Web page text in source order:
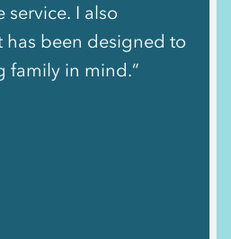
service. I also
has been designed to
family in mind.”